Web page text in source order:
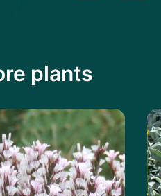
plants
the Prickly Thrift